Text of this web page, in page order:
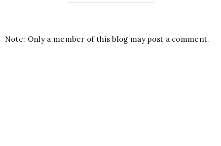
Note: Only a member of this blog may post a comment.